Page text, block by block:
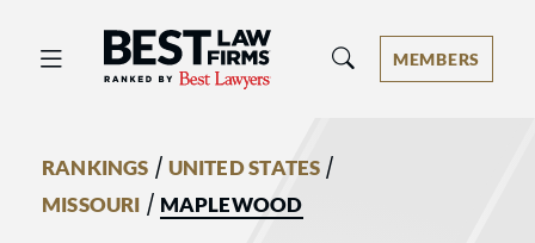
Best Law Firms® - Ranked by Best
MEMBERS
RANKINGS / UNITED STATES /
MISSOURI / MAPLEWOOD